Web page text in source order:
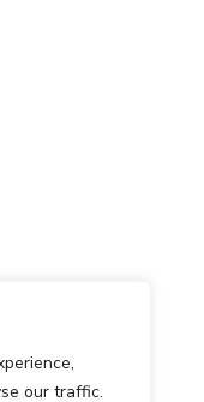
our traffic.